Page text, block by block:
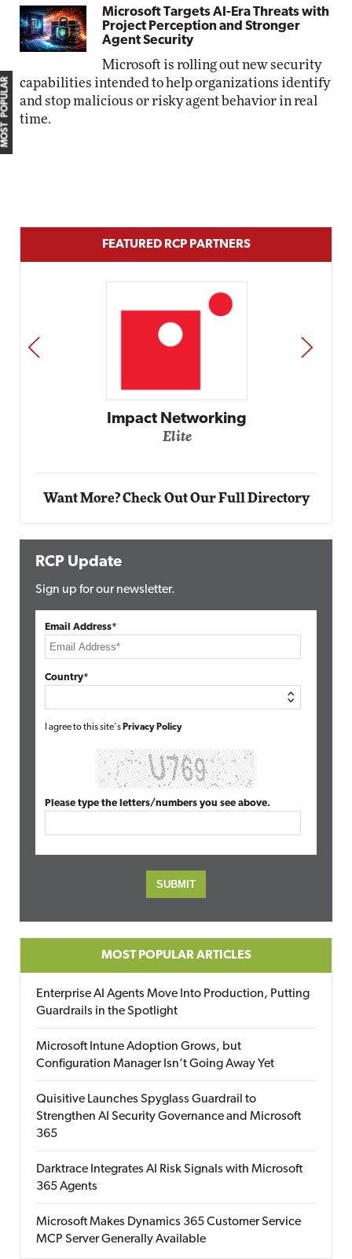
Microsoft Targets AI-Era Threats with
Project Perception and Stronger
Agent Security
Microsoft is rolling out new security
capabilities intended to help organizations identify
and stop malicious or risky agent behavior in real
time.
MOST POPULAR
FEATURED RCP PARTNERS
Automox
PREV NEXT
Want More? Check Out Our Full Directory
RCP Update
Sign up for our newsletter.
Email Address*
Country*
I agree to this site's Privacy Policy
Please type the letters/numbers you see above.
MOST POPULAR ARTICLES
Enterprise AI Agents Move Into Production, Putting
Guardrails in the Spotlight
Microsoft Intune Adoption Grows, but
Configuration Manager Isn’t Going Away Yet
Quisitive Launches Spyglass Guardrail to
Strengthen AI Security Governance and Microsoft
365
Darktrace Integrates AI Risk Signals with Microsoft
365 Agents
Microsoft Makes Dynamics 365 Customer Service
MCP Server Generally Available